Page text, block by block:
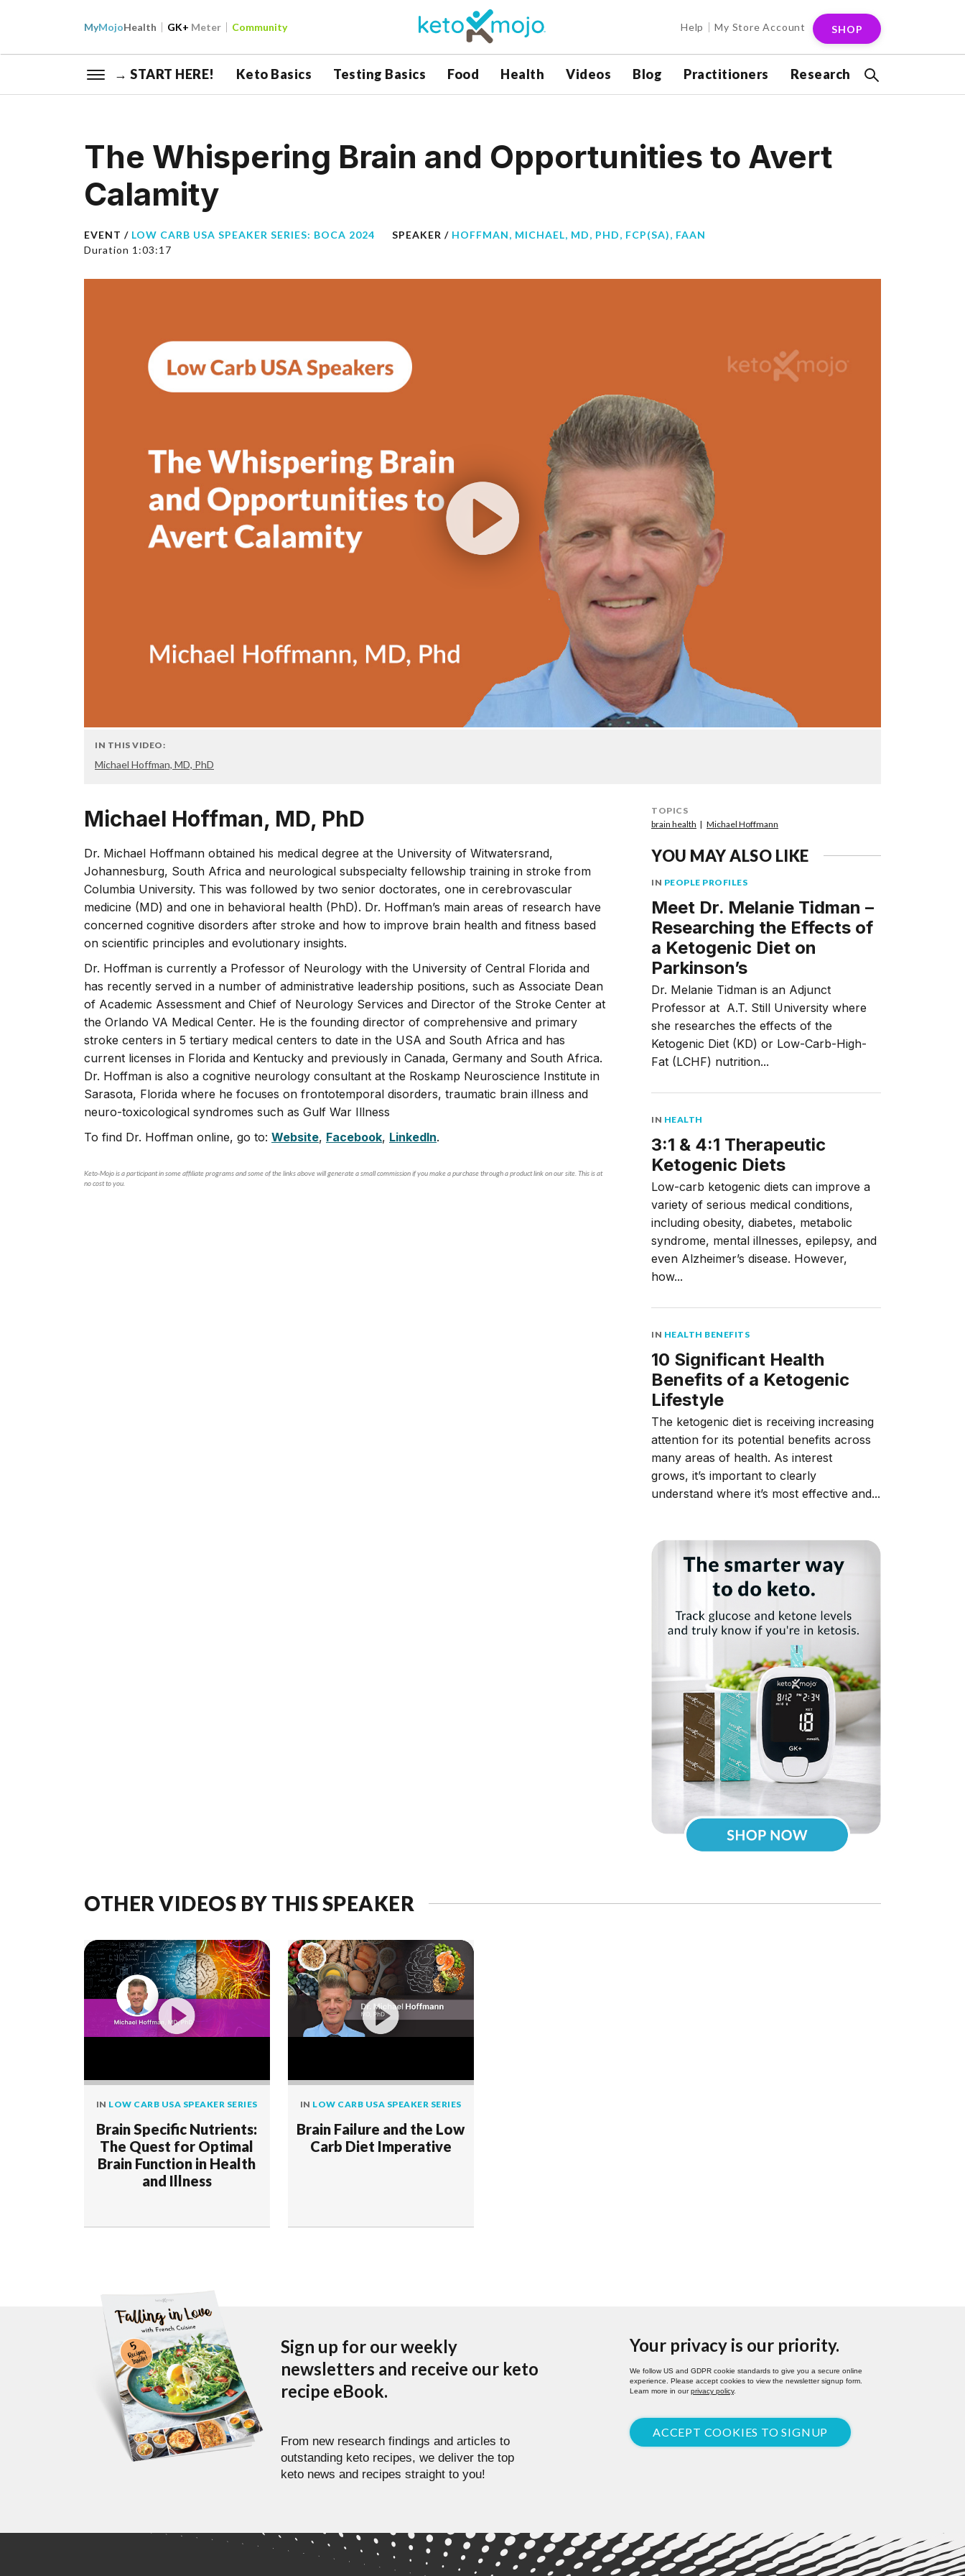
MyMojoHealth GK+ Meter Community Help My Store Account SHOP
→ START HERE! Keto Basics Testing Basics Food Health Videos Blog Practitioners Research
The Whispering Brain and Opportunities to Avert
Calamity
EVENT / LOW CARB USA SPEAKER SERIES: BOCA 2024 SPEAKER / HOFFMAN, MICHAEL, MD, PHD, FCP(SA), FAAN
Duration 1:03:17
IN THIS VIDEO:
Michael Hoffman, MD, PhD
Michael Hoffman, MD, PhD
Dr. Michael Hoffmann obtained his medical degree at the University of Witwatersrand,
Johannesburg, South Africa and neurological subspecialty fellowship training in stroke from
Columbia University. This was followed by two senior doctorates, one in cerebrovascular
medicine (MD) and one in behavioral health (PhD). Dr. Hoffman’s main areas of research have
concerned cognitive disorders after stroke and how to improve brain health and fitness based
on scientific principles and evolutionary insights.
Dr. Hoffman is currently a Professor of Neurology with the University of Central Florida and
has recently served in a number of administrative leadership positions, such as Associate Dean
of Academic Assessment and Chief of Neurology Services and Director of the Stroke Center at
the Orlando VA Medical Center. He is the founding director of comprehensive and primary
stroke centers in 5 tertiary medical centers to date in the USA and South Africa and has
current licenses in Florida and Kentucky and previously in Canada, Germany and South Africa.
Dr. Hoffman is also a cognitive neurology consultant at the Roskamp Neuroscience Institute in
Sarasota, Florida where he focuses on frontotemporal disorders, traumatic brain illness and
neuro-toxicological syndromes such as Gulf War Illness
To find Dr. Hoffman online, go to: Website, Facebook, LinkedIn.
Keto-Mojo is a participant in some affiliate programs and some of the links above will generate a small commission if you make a purchase through a product link on our site. This is at
no cost to you.
TOPICS
brain health
Michael Hoffmann
YOU MAY ALSO LIKE
IN PEOPLE PROFILES
Meet Dr. Melanie Tidman –
Researching the Effects of
a Ketogenic Diet on
Parkinson’s
Dr. Melanie Tidman is an Adjunct
Professor at A.T. Still University where
she researches the effects of the
Ketogenic Diet (KD) or Low-Carb-High-
Fat (LCHF) nutrition...
IN HEALTH
3:1 & 4:1 Therapeutic
Ketogenic Diets
Low-carb ketogenic diets can improve a
variety of serious medical conditions,
including obesity, diabetes, metabolic
syndrome, mental illnesses, epilepsy, and
even Alzheimer’s disease. However,
how...
IN HEALTH BENEFITS
10 Significant Health
Benefits of a Ketogenic
Lifestyle
The ketogenic diet is receiving increasing
attention for its potential benefits across
many areas of health. As interest
grows, it’s important to clearly
understand where it’s most effective and...
OTHER VIDEOS BY THIS SPEAKER
IN LOW CARB USA SPEAKER SERIES
Brain Specific Nutrients:
The Quest for Optimal
Brain Function in Health
and Illness
IN LOW CARB USA SPEAKER SERIES
Brain Failure and the Low
Carb Diet Imperative
Sign up for our weekly
newsletters and receive our keto
recipe eBook.
From new research findings and articles to
outstanding keto recipes, we deliver the top
keto news and recipes straight to you!
Your privacy is our priority.
We follow US and GDPR cookie standards to give you a secure online
experience. Please accept cookies to view the newsletter signup form.
Learn more in ourprivacy policy.
ACCEPT COOKIES TO SIGNUP